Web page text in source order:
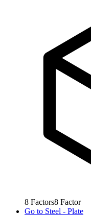
8 Factors8 Factor
Go to Steel - Plate